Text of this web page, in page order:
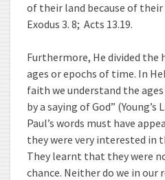
of their land because of their
Exodus 3. 8; Acts 13.19.
Furthermore, He divided
ages or epochs of time. In
faith we understand the
by a saying of God”
Paul’s words must have
they were very interested in
They learnt that they were
chance. Neither do we in our